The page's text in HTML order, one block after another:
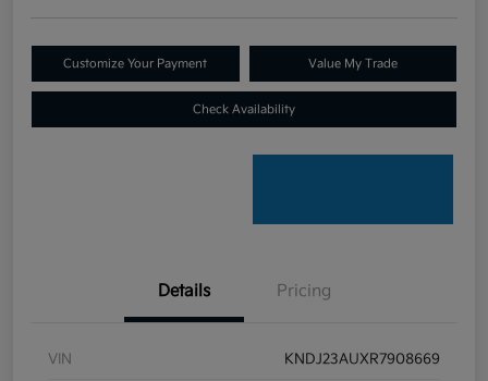
Customize Your Payment Value My Trade
Check Availability
Details Pricing
VIN KNDJ23AUXR7908669